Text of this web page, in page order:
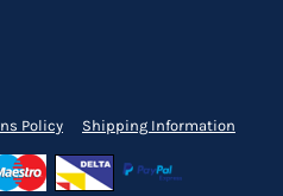
Policy Shipping Information